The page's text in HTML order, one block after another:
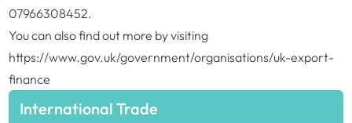
07966308452.
You can also find out more by visiting
https://www.gov.uk/government/organisations/uk-export-
finance
International Trade